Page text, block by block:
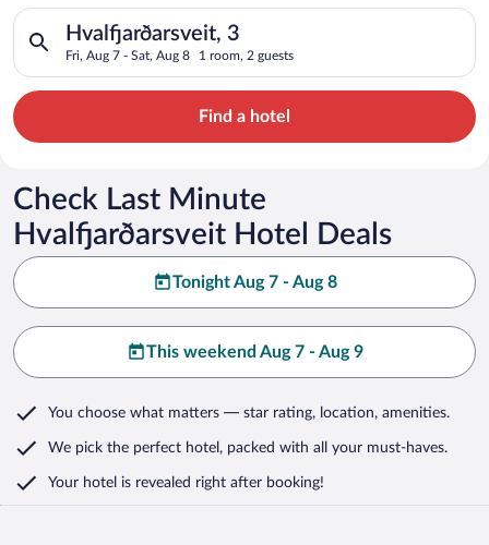
Hvalfjarðarsveit, 3
Fri, Aug 7 - Sat, Aug 8 1 room, 2 guests
Search for hotels in Hvalfjarðarsveit, 3. Check-in on Fri, Aug
Find a hotel
Check Last Minute
Hvalfjarðarsveit Hotel Deals
Tonight Aug 7 - Aug 8
This weekend Aug 7 - Aug 9
You choose what matters — star rating, location, amenities.
We pick the perfect hotel, packed with all your must-haves.
Your hotel is revealed right after booking!